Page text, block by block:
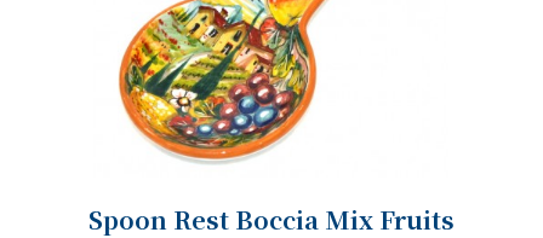
Spoon Rest Boccia Mix Fruits